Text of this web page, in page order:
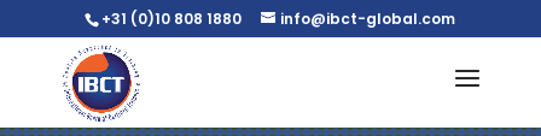
+31 (0)10 808 1880 info@ibct-global.com